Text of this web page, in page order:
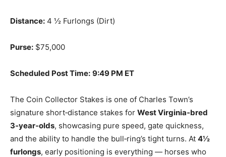
Distance: 4 ½ Furlongs (Dirt)
Purse: $75,000
Scheduled Post Time: 9:49 PM ET
The Coin Collector Stakes is one of Charles Town’s
signature short‑distance stakes for West Virginia‑bred
3‑year‑olds, showcasing pure speed, gate quickness,
and the ability to handle the bull‑ring’s tight turns. At 4½
furlongs, early positioning is everything — horses who